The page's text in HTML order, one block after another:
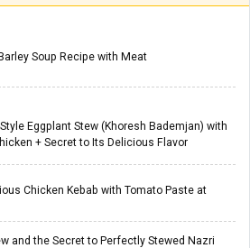
Soup Recipe with Meat
Eggplant Stew (Khoresh Bademjan) with
+ Secret to Its Delicious Flavor
Chicken Kebab with Tomato Paste at
and the Secret to Perfectly Stewed Nazri